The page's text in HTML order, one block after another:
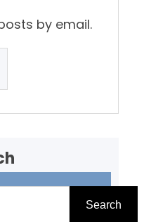
by email.
Search